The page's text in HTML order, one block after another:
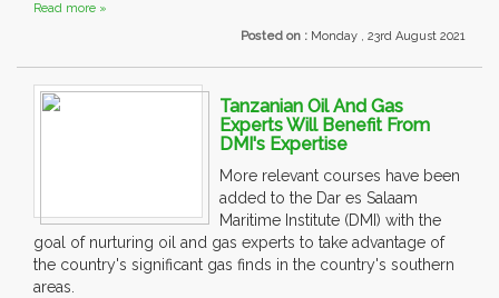
Read more »
Posted on : Monday , 23rd August 2021
Tanzanian Oil And Gas
Experts Will Benefit From
DMI's Expertise
More relevant courses have been
added to the Dar es Salaam
Maritime Institute (DMI) with the
goal of nurturing oil and gas experts to take advantage of
the country's significant gas finds in the country's southern
areas.